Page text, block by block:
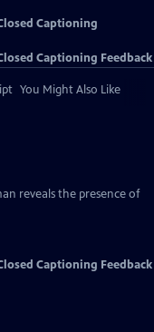
Captioning
Captioning Feedback
You Might Also Like
reveals the presence of
Captioning Feedback